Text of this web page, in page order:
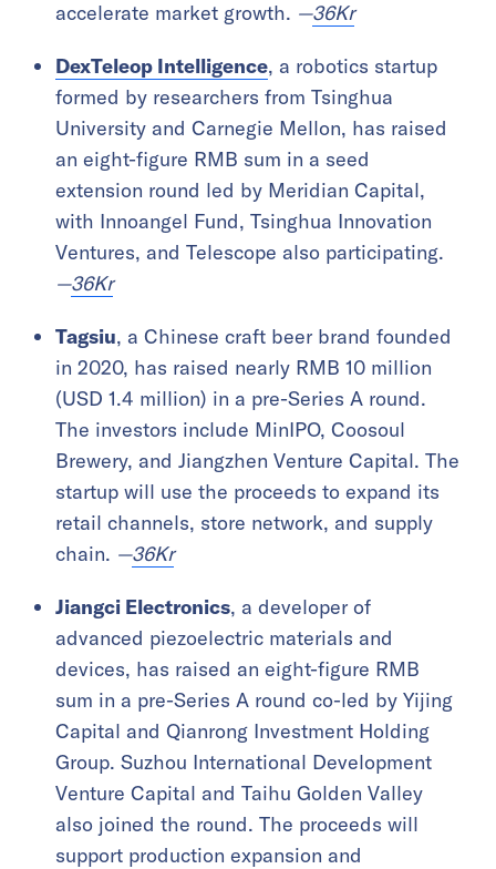
accelerate market growth. —36Kr
DexTeleop Intelligence, a robotics startup
formed by researchers from Tsinghua
University and Carnegie Mellon, has raised
an eight-figure RMB sum in a seed
extension round led by Meridian Capital,
with Innoangel Fund, Tsinghua Innovation
Ventures, and Telescope also participating.
—36Kr
Tagsiu, a Chinese craft beer brand founded
in 2020, has raised nearly RMB 10 million
(USD 1.4 million) in a pre-Series A round.
The investors include MinIPO, Coosoul
Brewery, and Jiangzhen Venture Capital. The
startup will use the proceeds to expand its
retail channels, store network, and supply
chain. —36Kr
Jiangci Electronics, a developer of
advanced piezoelectric materials and
devices, has raised an eight-figure RMB
sum in a pre-Series A round co-led by Yijing
Capital and Qianrong Investment Holding
Group. Suzhou International Development
Venture Capital and Taihu Golden Valley
also joined the round. The proceeds will
support production expansion and